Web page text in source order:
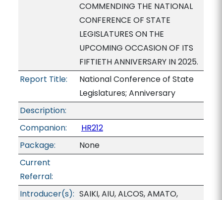
COMMENDING THE NATIONAL
CONFERENCE OF STATE
LEGISLATURES ON THE
UPCOMING OCCASION OF ITS
FIFTIETH ANNIVERSARY IN 2025.
Report Title:
National Conference of State
Legislatures; Anniversary
Description:
Companion:
HR212
Package:
None
Current
Referral:
Introducer(s): SAIKI, AIU, ALCOS, AMATO,